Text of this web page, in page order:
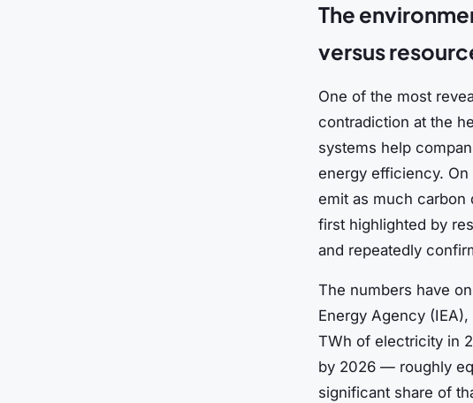
The
versus
One of the most
contradiction at the
systems help
energy efficiency. On
emit as much
first highlighted by
and repeatedly
The numbers have
Energy Agency
TWh of electricity in
by 2026 — roughly
significant share of